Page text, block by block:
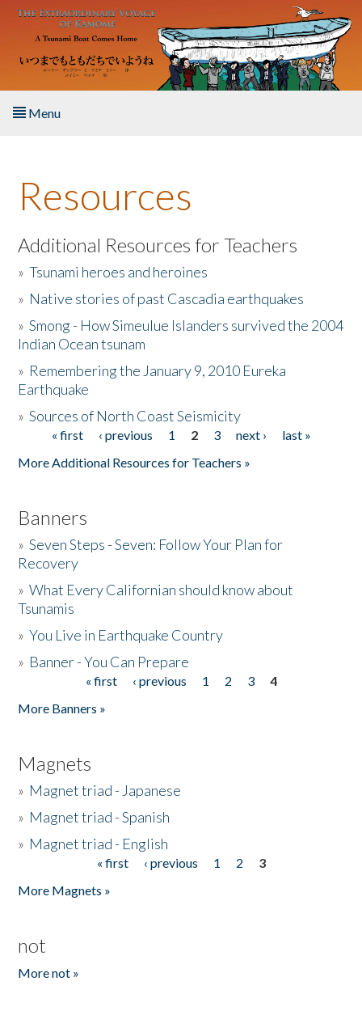
Skip to main content
Menu
About the Book
Listen to the Book
Activities
The Story & Student Exchange
Donate
Resources
Additional Resources for Teachers
»Tsunami heroes and heroines
» Native stories of past Cascadia earthquakes
»Smong - How Simeulue Islanders survived the 2004
Indian Ocean tsunam
» Remembering the January 9, 2010 Eureka
Earthquake
»Sources of North Coast Seismicity
Pages« first ‹ previous 1 2 3 next ›
last »
More Additional Resources for Teachers »
Banners
»Seven Steps - Seven: Follow Your Plan for
Recovery
»What Every Californian should know about
Tsunamis
»You Live in Earthquake Country
» Banner - You Can Prepare
« first ‹ previous 1 2 3
4
More Banners »
Magnets
» Magnet triad - Japanese
» Magnet triad - Spanish
» Magnet triad - English
« first ‹ previous 1 2
3
More Magnets »
not
More not »